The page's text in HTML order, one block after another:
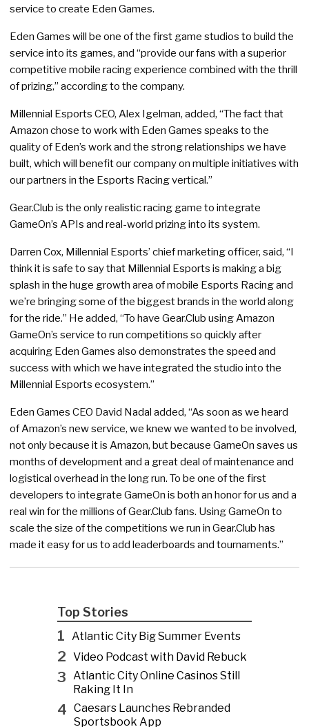
service to create Eden Games.
Eden Games will be one of the first game studios to build the
service into its games, and “provide our fans with a superior
competitive mobile racing experience combined with the thrill
of prizing,” according to the company.
Millennial Esports CEO, Alex Igelman, added, “The fact that
Amazon chose to work with Eden Games speaks to the
quality of Eden’s work and the strong relationships we have
built, which will benefit our company on multiple initiatives with
our partners in the Esports Racing vertical.”
Gear.Club is the only realistic racing game to integrate
GameOn’s APIs and real-world prizing into its system.
Darren Cox, Millennial Esports’ chief marketing officer, said, “I
think it is safe to say that Millennial Esports is making a big
splash in the huge growth area of mobile Esports Racing and
we’re bringing some of the biggest brands in the world along
for the ride.” He added, “To have Gear.Club using Amazon
GameOn’s service to run competitions so quickly after
acquiring Eden Games also demonstrates the speed and
success with which we have integrated the studio into the
Millennial Esports ecosystem.”
Eden Games CEO David Nadal added, “As soon as we heard
of Amazon’s new service, we knew we wanted to be involved,
not only because it is Amazon, but because GameOn saves us
months of development and a great deal of maintenance and
logistical overhead in the long run. To be one of the first
developers to integrate GameOn is both an honor for us and a
real win for the millions of Gear.Club fans. Using GameOn to
scale the size of the competitions we run in Gear.Club has
made it easy for us to add leaderboards and tournaments.”
Top Stories
1 Atlantic City Big Summer Events
2 Video Podcast with David Rebuck
3 Atlantic City Online Casinos Still
Raking It In
4 Caesars Launches Rebranded
Sportsbook App